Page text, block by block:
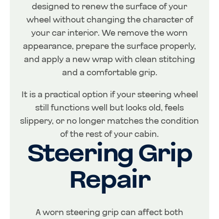
designed to renew the surface of your
wheel without changing the character of
your car interior. We remove the worn
appearance, prepare the surface properly,
and apply a new wrap with clean stitching
and a comfortable grip.
It is a practical option if your steering wheel
still functions well but looks old, feels
slippery, or no longer matches the condition
of the rest of your cabin.
Steering Grip
Repair
A worn steering grip can affect both